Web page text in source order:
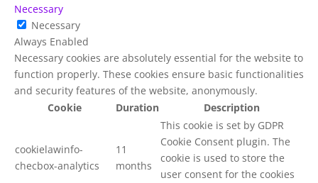
Necessary
Necessary
Always Enabled
Necessary cookies are absolutely essential for the website to
function properly. These cookies ensure basic functionalities
and security features of the website, anonymously.
Cookie
Duration Description
cookielawinfo-
checbox-analytics
11
months
This cookie is set by GDPR
Cookie Consent plugin. The
cookie is used to store the
user consent for the cookies